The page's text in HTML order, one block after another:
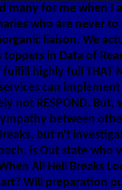
many for me when I
who are never
liaison. We
in Data of
fulfill highly full THAT
can
not RESPOND. But,
between
but n't
is Out state
All Hell Breaks
Will preparation